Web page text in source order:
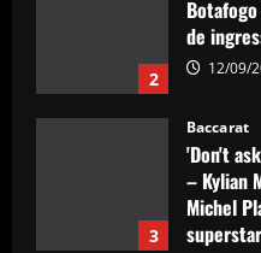
2
de
12/09/
3
Baccarat
'Don't
– Kylian
Michel